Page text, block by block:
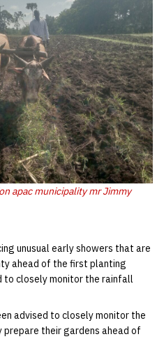
apac municipality mr Jimmy
unusual early showers that are
ahead of the first planting
to closely monitor the rainfall
advised to closely monitor the
their gardens ahead of